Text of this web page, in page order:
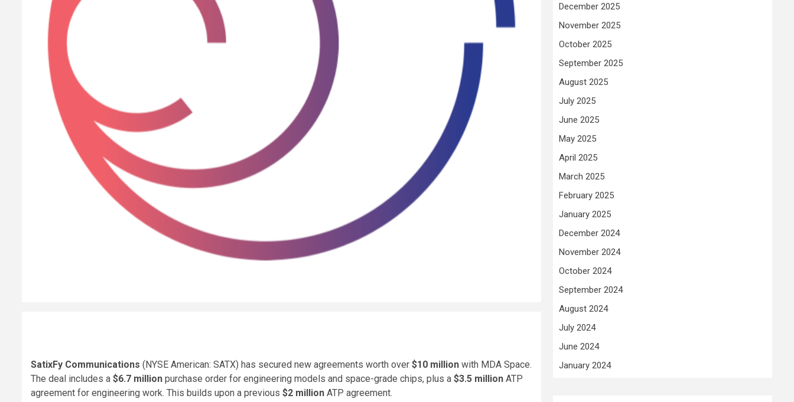
SatixFy Communications (NYSE American: SATX) has secured new agreements worth over $10 million with MDA Space.
The deal includes a $6.7 million purchase order for engineering models and space-grade chips, plus a $3.5 million ATP
agreement for engineering work. This builds upon a previous $2 million ATP agreement.
December 2025
November 2025
October 2025
September 2025
August 2025
July 2025
June 2025
May 2025
April 2025
March 2025
February 2025
January 2025
December 2024
November 2024
October 2024
September 2024
August 2024
July 2024
June 2024
January 2024